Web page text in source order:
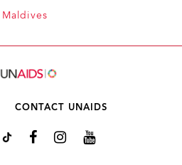
Maldives
CONTACT UNAIDS